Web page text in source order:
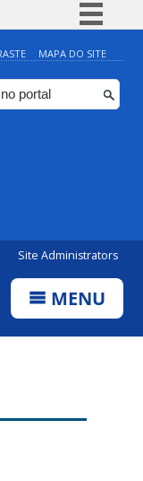
BR
Participe
MAPA DO SITE
Site Administrators
MENU